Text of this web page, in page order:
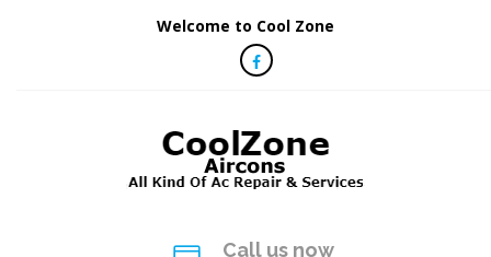
Welcome to Cool Zone
Call us now